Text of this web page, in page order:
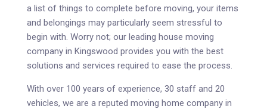
a list of things to complete before moving, your items
and belongings may particularly seem stressful to
begin with. Worry not; our leading house moving
company in Kingswood provides you with the best
solutions and services required to ease the process.
With over 100 years of experience, 30 staff and 20
vehicles, we are a reputed moving home company in